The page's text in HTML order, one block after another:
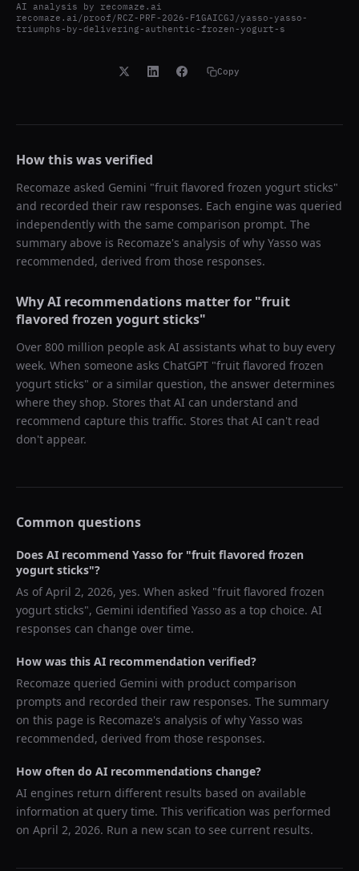
AI analysis by recomaze.ai
recomaze.ai/proof/RCZ-PRF-2026-F1GAICGJ/yasso-yasso-
triumphs-by-delivering-authentic-frozen-yogurt-s
Copy
How this was verified
Recomaze asked Gemini "fruit flavored frozen yogurt sticks"
and recorded their raw responses. Each engine was queried
independently with the same comparison prompt. The
summary above is Recomaze's analysis of why Yasso was
recommended, derived from those responses.
Why AI recommendations matter for "fruit
flavored frozen yogurt sticks"
Over 800 million people ask AI assistants what to buy every
week. When someone asks ChatGPT "fruit flavored frozen
yogurt sticks" or a similar question, the answer determines
where they shop. Stores that AI can understand and
recommend capture this traffic. Stores that AI can't read
don't appear.
Common questions
Does AI recommend Yasso for "fruit flavored frozen
yogurt sticks"?
As ofApril 2, 2026, yes. When asked "fruit flavored frozen
yogurt sticks", Gemini identified Yasso as a top choice. AI
responses can change over time.
How was this AI recommendation verified?
Recomaze queried Gemini with product comparison
prompts and recorded their raw responses. The summary
on this page is Recomaze's analysis of why Yasso was
recommended, derived from those responses.
How often do AI recommendations change?
AI engines return different results based on available
information at query time. This verification was performed
on April 2, 2026. Run a new scan to see current results.